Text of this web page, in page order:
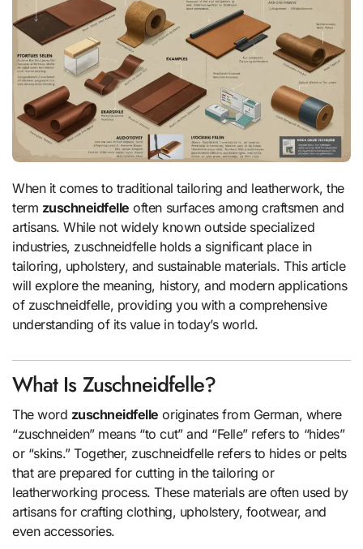
When it comes to traditional tailoring and leatherwork, the
term zuschneidfelle often surfaces among craftsmen and
artisans. While not widely known outside specialized
industries, zuschneidfelle holds a significant place in
tailoring, upholstery, and sustainable materials. This article
will explore the meaning, history, and modern applications
of zuschneidfelle, providing you with a comprehensive
understanding of its value in today’s world.
What Is Zuschneidfelle?
The word zuschneidfelle originates from German, where
“zuschneiden” means “to cut” and “Felle” refers to “hides”
or “skins.” Together, zuschneidfelle refers to hides or pelts
that are prepared for cutting in the tailoring or
leatherworking process. These materials are often used by
artisans for crafting clothing, upholstery, footwear, and
even accessories.